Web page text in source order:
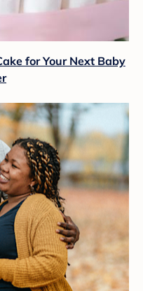
for Your Next Baby